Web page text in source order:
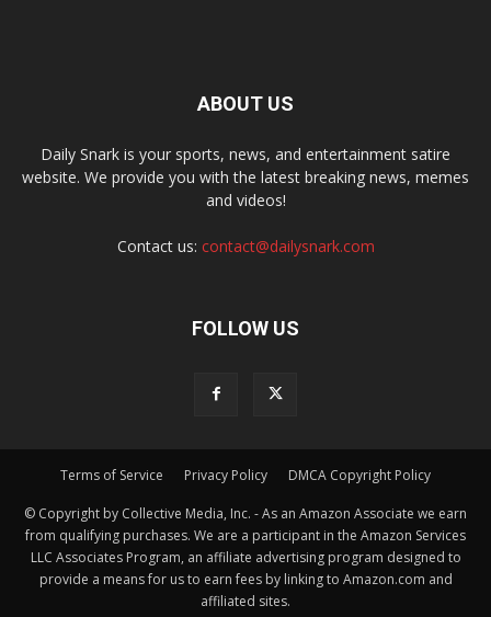
ABOUT US
Daily Snark is your sports, news, and entertainment satire
website. We provide you with the latest breaking news, memes
and videos!
Contact us: contact@dailysnark.com
FOLLOW US
Terms of Service Privacy Policy DMCA Copyright Policy
© Copyright by Collective Media, Inc. - As an Amazon Associate we earn
from qualifying purchases. We are a participant in the Amazon Services
LLC Associates Program, an affiliate advertising program designed to
provide a means for us to earn fees by linking to Amazon.com and
affiliated sites.